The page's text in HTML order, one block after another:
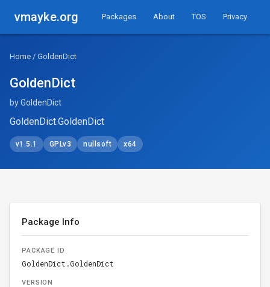
vmayke.org Packages About TOS Privacy
Home / GoldenDict
GoldenDict
by GoldenDict
GoldenDict.GoldenDict
v1.5.1 GPLv3 nullsoft x64
Package Info
PACKAGE ID
GoldenDict.GoldenDict
VERSION